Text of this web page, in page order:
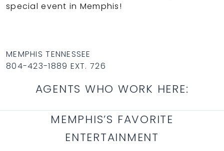
special event in Memphis!
MEMPHIS TENNESSEE
804-423-1889 EXT. 726
AGENTS WHO WORK HERE:
MEMPHIS’S FAVORITE
ENTERTAINMENT